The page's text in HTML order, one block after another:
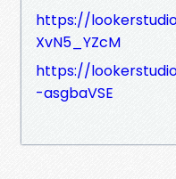
https://
XvN5_YZcM
https://
-asgbaVSE